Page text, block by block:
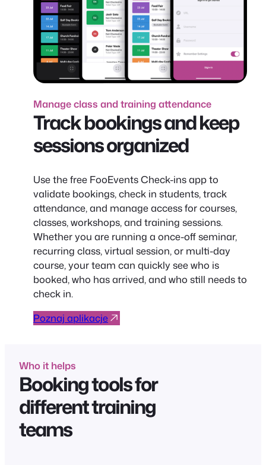
Manage class and training attendance
Track bookings and keep
sessions organized
Use the free FooEvents Check-ins app to
validate bookings, check in students, track
attendance, and manage access for courses,
classes, workshops, and training sessions.
Whether you are running a once-off seminar,
recurring class, virtual session, or multi-day
course, your team can quickly see who is
booked, who has arrived, and who still needs to
check in.
Poznaj aplikacje
Who it helps
Booking tools for
different training
teams